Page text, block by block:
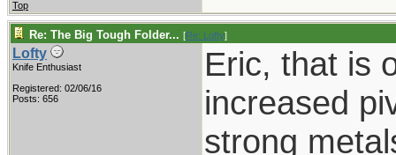
Top
Re: The Big Tough Folder... [Re: Lofty]
Lofty
Knife Enthusiast
Registered: 02/06/16
Posts: 656
Eric, that is
increased
strong